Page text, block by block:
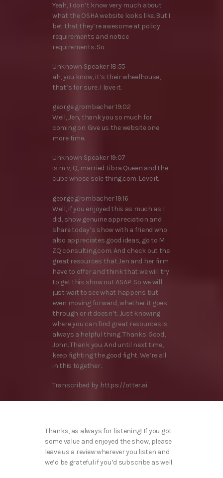
Yeah, I don’t know very much about
what the OSHA website looks like. But I
bet that they’re awesome at policy
requirements and notice
requirements. So
Unknown Speaker 18:55
ah, you know, it’s their wheelhouse,
that’s for sure. I love it.
george grombacher 19:02
Well, Jen, thank you so much for
coming on. Give us the website one
more time.
Unknown Speaker 19:07
is m v, Q, married Libra Queen and the
cube whose sole thing.com. Love it.
george grombacher 19:16
Well, if you enjoyed this as much as I
did, show genuine appreciation and
share today’s show with a friend who
also appreciates good ideas, go to M
ZQ consulting.com. And check out the
great resources that Jen and her firm
have to offer and think that we will try
to get this show out ASAP. So we will
just wait to see what happens but
even moving forward, whether it goes
through or it doesn’t. Just knowing
where you can find great resources is
always a helpful thing. Thanks. Good,
John. Thank you. And until next time,
keep fighting the good fight. We’re all
in this together.
Transcribed by https://otter.ai
Thanks, as always for listening! If you got
some value and enjoyed the show, please
leave us a review wherever you listen and
we’d be grateful if you’d subscribe as well.